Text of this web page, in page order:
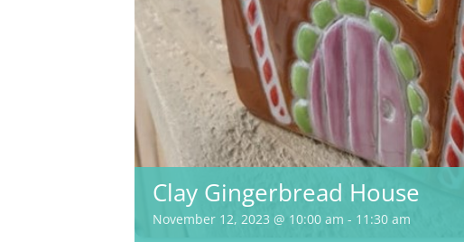
Clay Gingerbread House
November 12, 2023 @ 10:00 am - 11:30 am